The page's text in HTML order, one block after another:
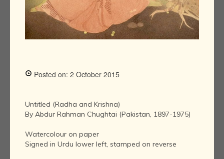
Posted on: 2 October 2015
Untitled (Radha and Krishna)
By Abdur Rahman Chughtai (Pakistan, 1897-1975)
Watercolour on paper
Signed in Urdu lower left, stamped on reverse